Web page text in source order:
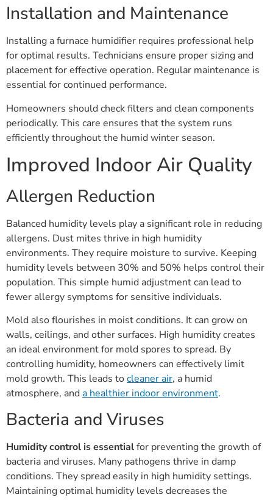
Installation and Maintenance
Installing a furnace humidifier requires professional help
for optimal results. Technicians ensure proper sizing and
placement for effective operation. Regular maintenance is
essential for continued performance.
Homeowners should check filters and clean components
periodically. This care ensures that the system runs
efficiently throughout the humid winter season.
Improved Indoor Air Quality
Allergen Reduction
Balanced humidity levels play a significant role in reducing
allergens. Dust mites thrive in high humidity
environments. They require moisture to survive. Keeping
humidity levels between 30% and 50% helps control their
population. This simple humid adjustment can lead to
fewer allergy symptoms for sensitive individuals.
Mold also flourishes in moist conditions. It can grow on
walls, ceilings, and other surfaces. High humidity creates
an ideal environment for mold spores to spread. By
controlling humidity, homeowners can effectively limit
mold growth. This leads tocleaner air, a humid
atmosphere, anda healthier indoor environment.
Bacteria and Viruses
Humidity control is essentialfor preventing the growth of
bacteria and viruses. Many pathogens thrive in damp
conditions. They spread easily in high humidity settings.
Maintaining optimal humidity levels decreases the